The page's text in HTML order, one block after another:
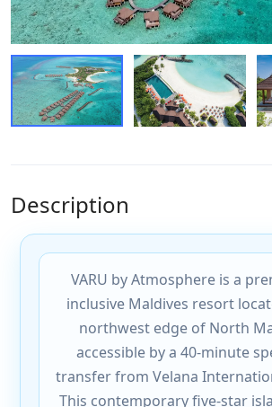
Description
VARU by Atmosphere is a
inclusive Maldives resort
northwest edge of North
accessible by a 40-minute
transfer from Velana
This contemporary five-star